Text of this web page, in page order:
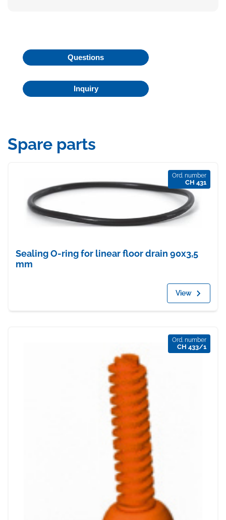
Questions
Inquiry
Spare parts
Ord. number
CH 431
Sealing O-ring for linear floor drain 90x3,5
mm
View
Ord. number
CH 433/1